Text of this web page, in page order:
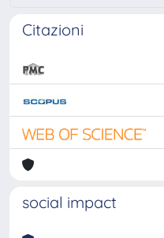
Citazioni
social impact